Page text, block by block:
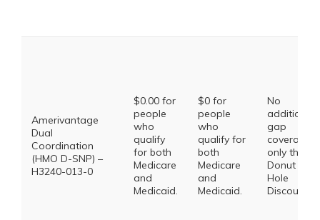
Amerivantage
Dual
Coordination
(HMO D-SNP) –
H3240-013-0
$0.00 for
people
who
qualify
for both
Medicare
and
Medicaid.
$0 for
people
who
qualify for
both
Medicare
and
Medicaid.
No
additional
gap
coverage,
only the
Donut
Hole
Discount